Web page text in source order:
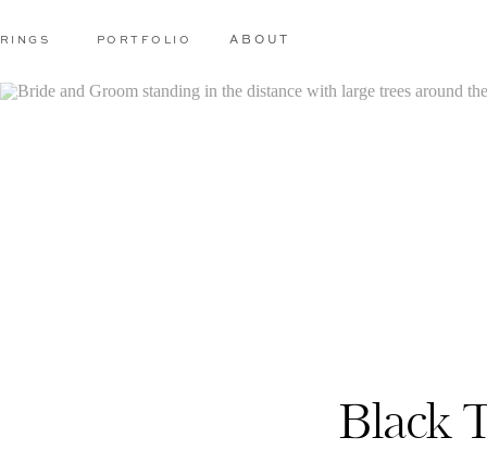
ABOUT
PORTFOLIO
Black